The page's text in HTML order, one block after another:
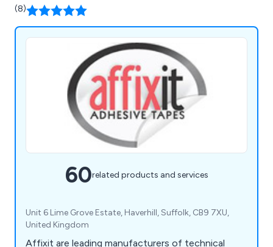
(8)
60related products and services
Unit 6 Lime Grove Estate, Haverhill, Suffolk, CB9 7XU,
United Kingdom
Affixit are leading manufacturers of technical